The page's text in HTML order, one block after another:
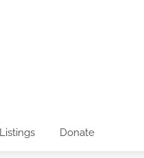
Donate